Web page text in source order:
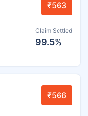
₹563
Claim Settled
99.5%
₹566